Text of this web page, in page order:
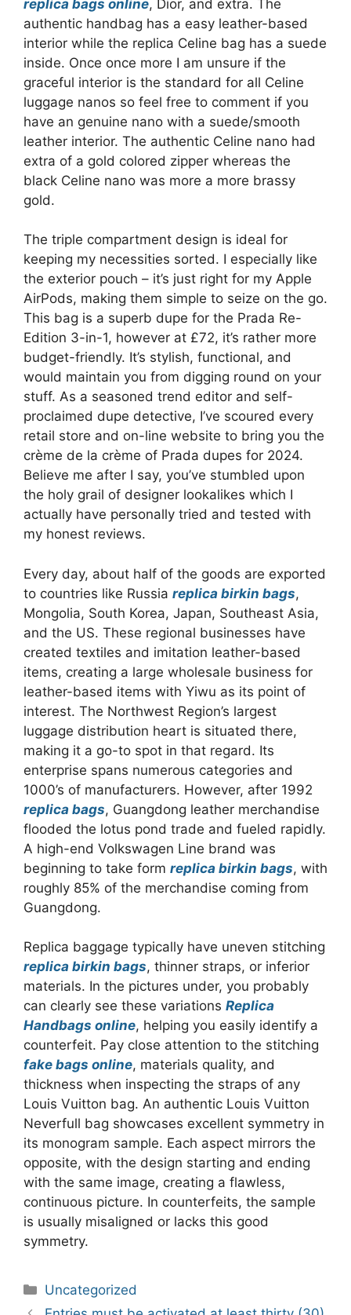
replica bags online, Dior, and extra. The
authentic handbag has a easy leather-based
interior while the replica Celine bag has a suede
inside. Once once more I am unsure if the
graceful interior is the standard for all Celine
luggage nanos so feel free to comment if you
have an genuine nano with a suede/smooth
leather interior. The authentic Celine nano had
extra of a gold colored zipper whereas the
black Celine nano was more a more brassy
gold.
The triple compartment design is ideal for
keeping my necessities sorted. I especially like
the exterior pouch – it’s just right for my Apple
AirPods, making them simple to seize on the go.
This bag is a superb dupe for the Prada Re-
Edition 3-in-1, however at £72, it’s rather more
budget-friendly. It’s stylish, functional, and
would maintain you from digging round on your
stuff. As a seasoned trend editor and self-
proclaimed dupe detective, I’ve scoured every
retail store and on-line website to bring you the
crème de la crème of Prada dupes for 2024.
Believe me after I say, you’ve stumbled upon
the holy grail of designer lookalikes which I
actually have personally tried and tested with
my honest reviews.
Every day, about half of the goods are exported
to countries like Russia replica birkin bags,
Mongolia, South Korea, Japan, Southeast Asia,
and the US. These regional businesses have
created textiles and imitation leather-based
items, creating a large wholesale business for
leather-based items with Yiwu as its point of
interest. The Northwest Region’s largest
luggage distribution heart is situated there,
making it a go-to spot in that regard. Its
enterprise spans numerous categories and
1000’s of manufacturers. However, after 1992
replica bags, Guangdong leather merchandise
flooded the lotus pond trade and fueled rapidly.
A high-end Volkswagen Line brand was
beginning to take form replica birkin bags, with
roughly 85% of the merchandise coming from
Guangdong.
Replica baggage typically have uneven stitching
replica birkin bags, thinner straps, or inferior
materials. In the pictures under, you probably
can clearly see these variations Replica
Handbags online, helping you easily identify a
counterfeit. Pay close attention to the stitching
fake bags online, materials quality, and
thickness when inspecting the straps of any
Louis Vuitton bag. An authentic Louis Vuitton
Neverfull bag showcases excellent symmetry in
its monogram sample. Each aspect mirrors the
opposite, with the design starting and ending
with the same image, creating a flawless,
continuous picture. In counterfeits, the sample
is usually misaligned or lacks this good
symmetry.
Categories
Uncategorized
Post